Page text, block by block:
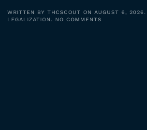
WRITTEN BY THCSCOUT ON AUGUST 6, 2026.
LEGALIZATION. NO COMMENTS